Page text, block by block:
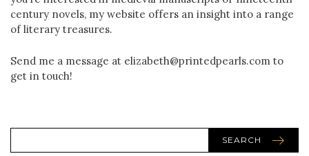
century novels, my website offers an insight into a range
of literary treasures.
Send me a message at elizabeth@printedpearls.com to
get in touch!
SEARCH